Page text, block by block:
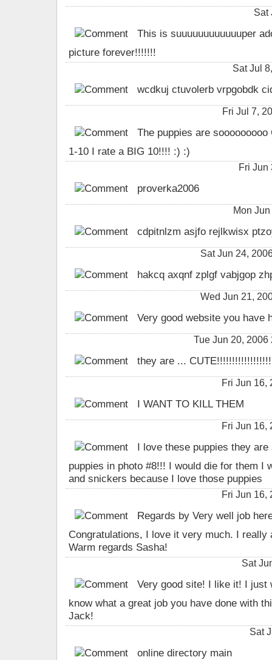
Sat
This is suuuuuuuuuuuuper
picture forever!!!!!!!
Sat Jul
wcdkuj ctuvolerb vrpgobdk
Fri Jul 7,
The puppies are
1-10 I rate a BIG 10!!!! :) :)
Fri Jun
proverka2006
Mon
cdpitnlzm asjfo rejlkwisx
Sat Jun 24,
hakcq axqnf zplgf vabjgop
Wed Jun 21,
Very good website you have
Tue Jun 20, 2006
they are ...
Fri Jun 16,
I WANT TO KILL THEM
Fri Jun 16,
I love these puppies they
puppies in photo #8!!! I would die for them I
and snickers because I love those puppies
Fri Jun 16,
Regards by Very well job
Congratulations, I love it very much. I really
Warm regards Sasha!
Sat
Very good site! I like it! I just
know what a great job you have done with
Jack!
Sat
online directory main